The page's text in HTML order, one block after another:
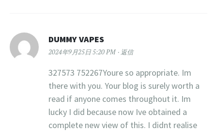
DUMMY VAPES
2024年9月25日 5:20 PM 返信
327573 752267Youre so appropriate. Im
there with you. Your blog is surely worth a
read if anyone comes throughout it. Im
lucky I did because now Ive obtained a
complete new view of this. I didnt realise